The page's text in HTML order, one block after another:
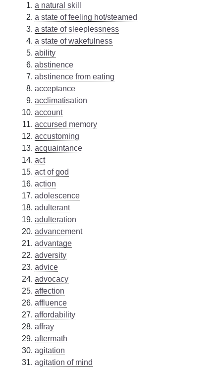
a natural skill
a state of feeling hot/steamed
a state of sleeplessness
a state of wakefulness
ability
abstinence
abstinence from eating
acceptance
acclimatisation
account
accursed memory
accustoming
acquaintance
act
act of god
action
adolescence
adulterant
adulteration
advancement
advantage
adversity
advice
advocacy
affection
affluence
affordability
affray
aftermath
agitation
agitation of mind